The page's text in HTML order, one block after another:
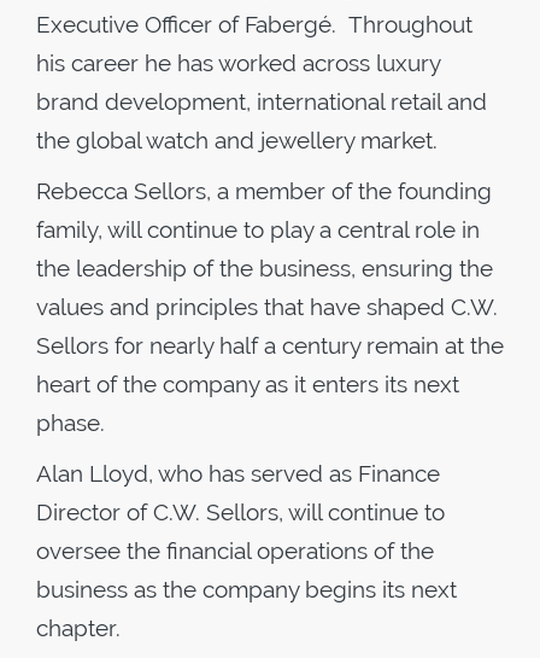
Executive Officer of Fabergé. Throughout
his career he has worked across luxury
brand development, international retail and
the global watch and jewellery market.
Rebecca Sellors, a member of the founding
family, will continue to play a central role in
the leadership of the business, ensuring the
values and principles that have shaped C.W.
Sellors for nearly half a century remain at the
heart of the company as it enters its next
phase.
Alan Lloyd, who has served as Finance
Director of C.W. Sellors, will continue to
oversee the financial operations of the
business as the company begins its next
chapter.